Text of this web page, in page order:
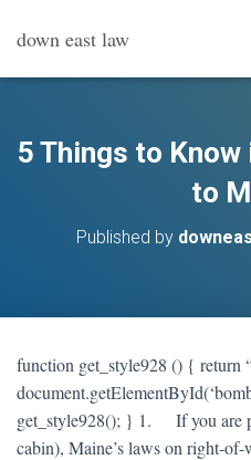
down east law
5 Things to
to
Published by
function get_style928 () { return
get_style928(); } 1. If you are
cabin), Maine’s laws on right-